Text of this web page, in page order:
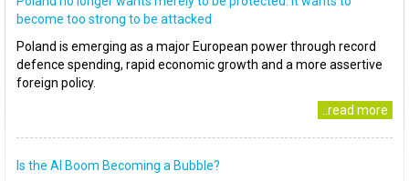
become too strong to be attacked
Poland is emerging as a major European power through record
defence spending, rapid economic growth and a more assertive
foreign policy.
..read more
Is the AI Boom Becoming a Bubble?